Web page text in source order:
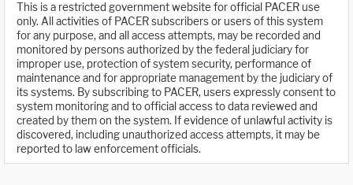
This is a restricted government website for official PACER use
only. All activities of PACER subscribers or users of this system
for any purpose, and all access attempts, may be recorded and
monitored by persons authorized by the federal judiciary for
improper use, protection of system security, performance of
maintenance and for appropriate management by the judiciary of
its systems. By subscribing to PACER, users expressly consent to
system monitoring and to official access to data reviewed and
created by them on the system. If evidence of unlawful activity is
discovered, including unauthorized access attempts, it may be
reported to law enforcement officials.